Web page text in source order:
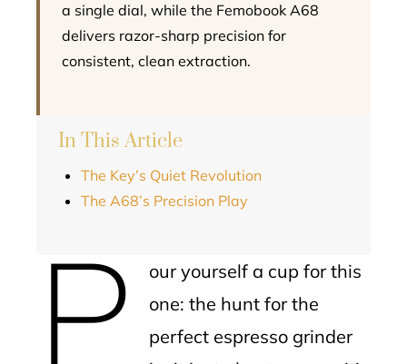
a single dial, while the Femobook A68
delivers razor-sharp precision for
consistent, clean extraction.
In This Article
The Key’s Quiet Revolution
The A68’s Precision Play
P
our yourself a cup for this
one: the hunt for the
perfect espresso grinder